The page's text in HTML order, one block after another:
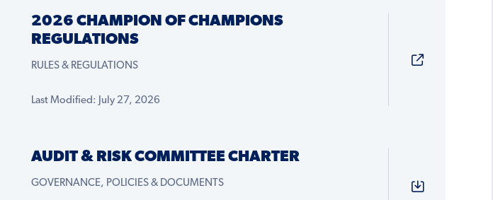
2026 CHAMPION OF CHAMPIONS
REGULATIONS
RULES & REGULATIONS
Last Modified: July 27, 2026
AUDIT & RISK COMMITTEE CHARTER
GOVERNANCE, POLICIES & DOCUMENTS